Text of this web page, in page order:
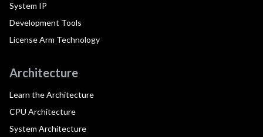
System IP
Development Tools
License Arm Technology
Architecture
Learn the Architecture
CPU Architecture
System Architecture